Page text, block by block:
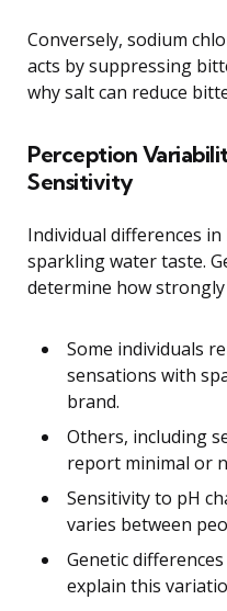
Conversely, sodium
acts by suppressing
why salt can reduce
Perception
Sensitivity
Individual differences
sparkling water taste.
determine how
Some individuals
sensations with
brand.
Others, including
report minimal or
Sensitivity to pH
varies between
Genetic
explain this